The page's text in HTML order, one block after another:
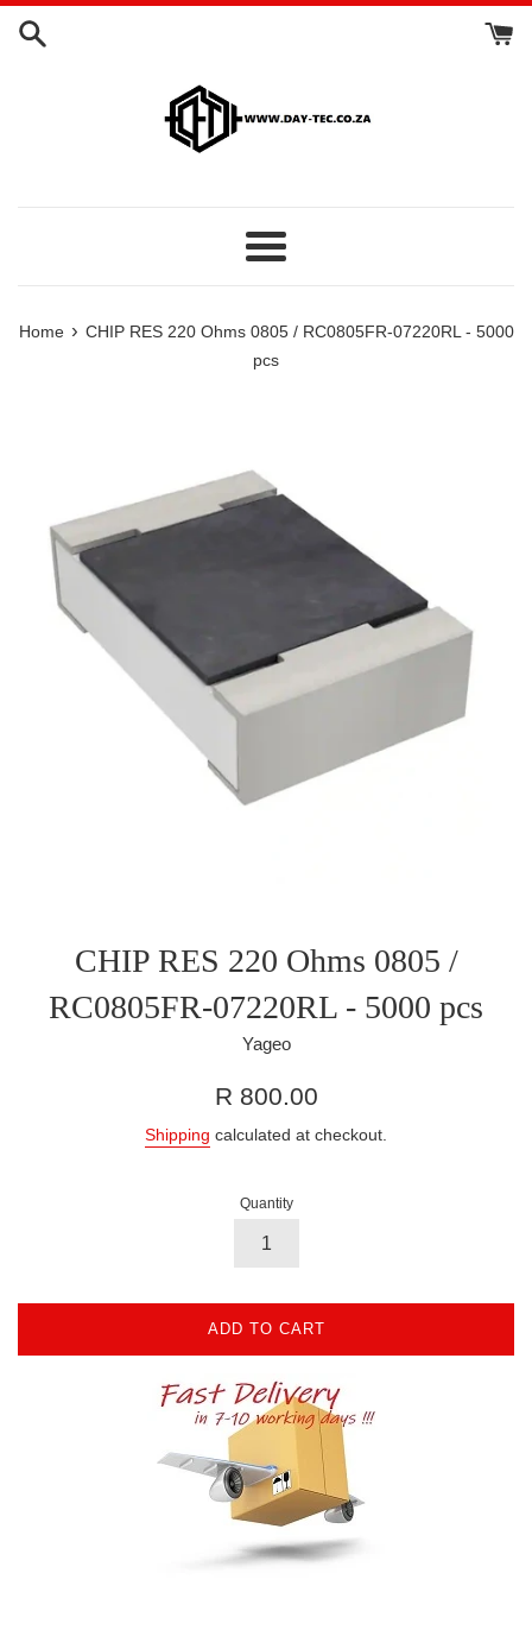
Skip
Menu
Home › CHIP RES 220 Ohms 0805 / RC0805FR-07220RL - 5000
pcs
CHIP RES 220 Ohms 0805 /
RC0805FR-07220RL - 5000 pcs
Yageo
Regular
R 800.00
Shipping calculated at checkout.
Quantity
ADD TO CART